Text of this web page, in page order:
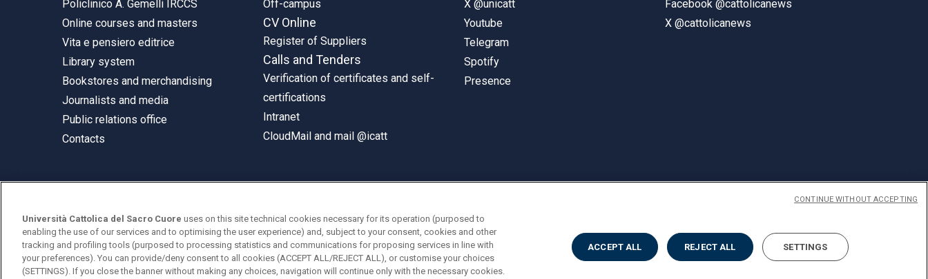
Policlinico A. Gemelli IRCCS
Online courses and masters
Vita e pensiero editrice
Library system
Bookstores and merchandising
Journalists and media
Public relations office
Contacts
Off-campus
CV Online
Register of Suppliers
Calls and Tenders
Verification of certificates and self-
certifications
Intranet
CloudMail and mail @icatt
X @unicatt
Youtube
Telegram
Spotify
Presence
Facebook @cattolicanews
X @cattolicanews
Largo A. Gemelli 1, 20123 Milan
PI 02133120150
ENGLISH
Privacy AccessibilitàCookies Impostazione Cookies
Università Cattolica del Sacro Cuore uses on this site technical cookies necessary for its operation (purposed to
enabling the use of our services and to optimising the user experience) and, subject to your consent, cookies and other
tracking and profiling tools (purposed to processing statistics and communications for proposing services in line with
your preferences). You can provide/deny consent to all cookies (ACCEPT ALL/REJECT ALL), or customise your choices
(SETTINGS). If you close the banner without making any choices, navigation will continue only with the necessary cookies.
ACCEPT ALL REJECT ALL SETTINGS
CONTINUE WITHOUT ACCEPTING